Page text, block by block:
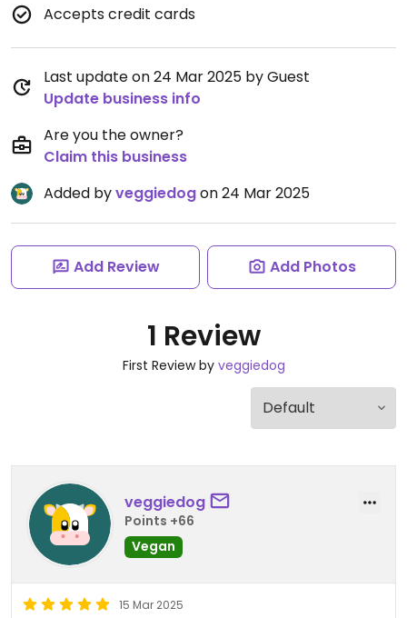
Accepts credit cards
Last update on 24 Mar 2025 by Guest
Update business info
Are you the owner?
Claim this business
Added byveggiedogon 24 Mar 2025
Add Review Add Photos
1 Review
First Review by veggiedog
veggiedog
Points +66
Vegan
15 Mar 2025